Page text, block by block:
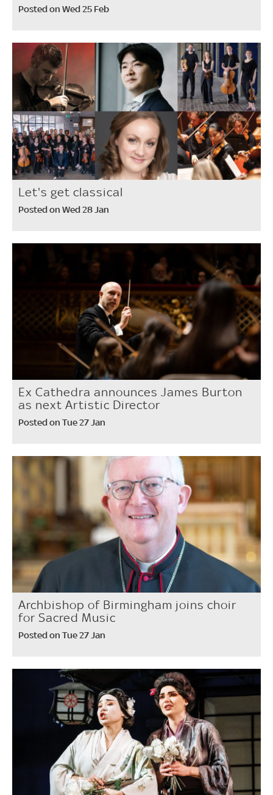
Posted on Wed 25 Feb
Let's get classical
Posted on Wed 28 Jan
Ex Cathedra announces James Burton
as next Artistic Director
Posted on Tue 27 Jan
Archbishop of Birmingham joins choir
for Sacred Music
Posted on Tue 27 Jan